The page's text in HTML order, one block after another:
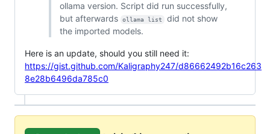
ollama version. Script did run successfully,
but afterwards
ollama list
did not show
the imported models.
Here is an update, should you still need it:
https://gist.github.com/Kaligraphy247/d86662492b16c263
8e28b6496da785c0